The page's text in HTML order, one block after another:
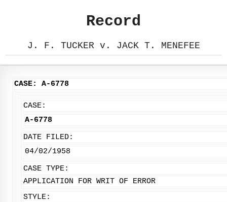
Record
J. F. TUCKER v. JACK T. MENEFEE
CASE: A-6778
CASE:
A-6778
DATE FILED:
04/02/1958
CASE TYPE:
APPLICATION FOR WRIT OF ERROR
STYLE: